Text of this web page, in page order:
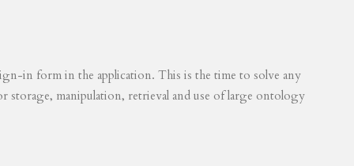
in form in the application. This is the time to solve any
storage, manipulation, retrieval and use of large ontology